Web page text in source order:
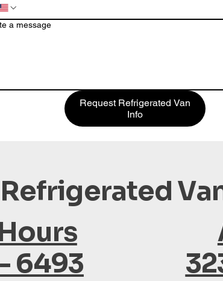
a message
Request Refrigerated Van
Info
6493